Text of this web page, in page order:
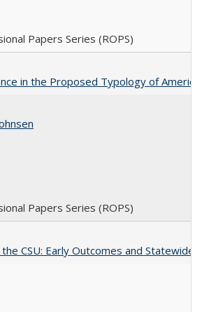
Papers Series (ROPS)
in the Proposed Typology of
Papers Series (ROPS)
CSU: Early Outcomes and Statewide